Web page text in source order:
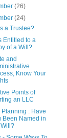
(26)
(24)
a Trustee?
Entitled to a
of a Will?
and
Know Your
Points of
an LLC
Planning : Have
Been Named in